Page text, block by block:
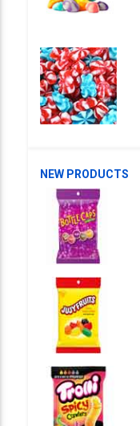
NEW PRODUCTS